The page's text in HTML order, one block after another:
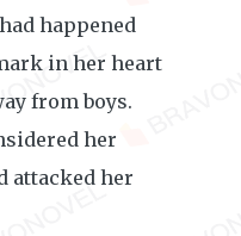
happened
in her heart
from boys.
her
attacked her